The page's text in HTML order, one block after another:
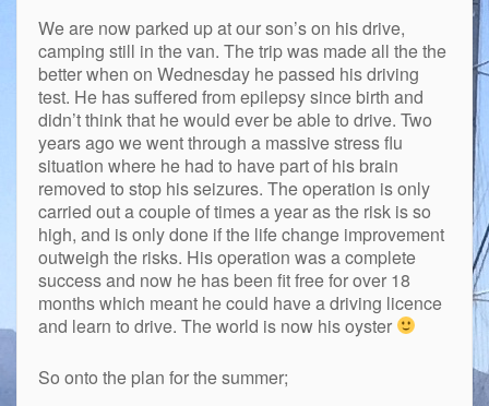
We are now parked up at our son’s on his drive,
camping still in the van. The trip was made all the the
better when on Wednesday he passed his driving
test. He has suffered from epilepsy since birth and
didn’t think that he would ever be able to drive. Two
years ago we went through a massive stress flu
situation where he had to have part of his brain
removed to stop his seizures. The operation is only
carried out a couple of times a year as the risk is so
high, and is only done if the life change improvement
outweigh the risks. His operation was a complete
success and now he has been fit free for over 18
months which meant he could have a driving licence
and learn to drive. The world is now his oyster
So onto the plan for the summer;